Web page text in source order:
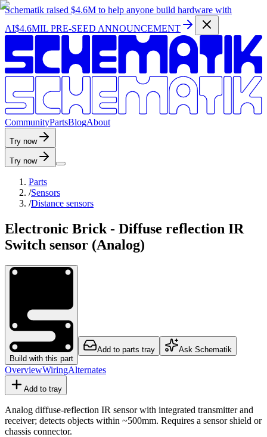
Schematik raised $4.6M to help anyone build hardware with
AI$4.6MIL PRE-SEED ANNOUNCEMENT
CommunityPartsBlogAbout
Try now
Try now
Parts
/Sensors
/Distance sensors
Electronic Brick - Diffuse reflection IR
Switch sensor (Analog)
Build with this part
Add to parts tray Ask Schematik
OverviewWiringAlternates
Add to tray
Analog diffuse-reflection IR sensor with integrated transmitter and
receiver; detects objects within ~500mm. Requires a sensor shield or
chassis connector.